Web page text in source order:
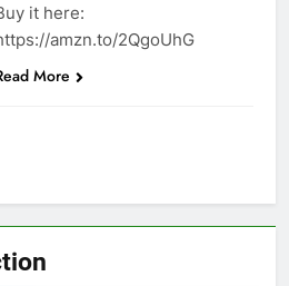
it here:
amzn.to/2QgoUhG
More